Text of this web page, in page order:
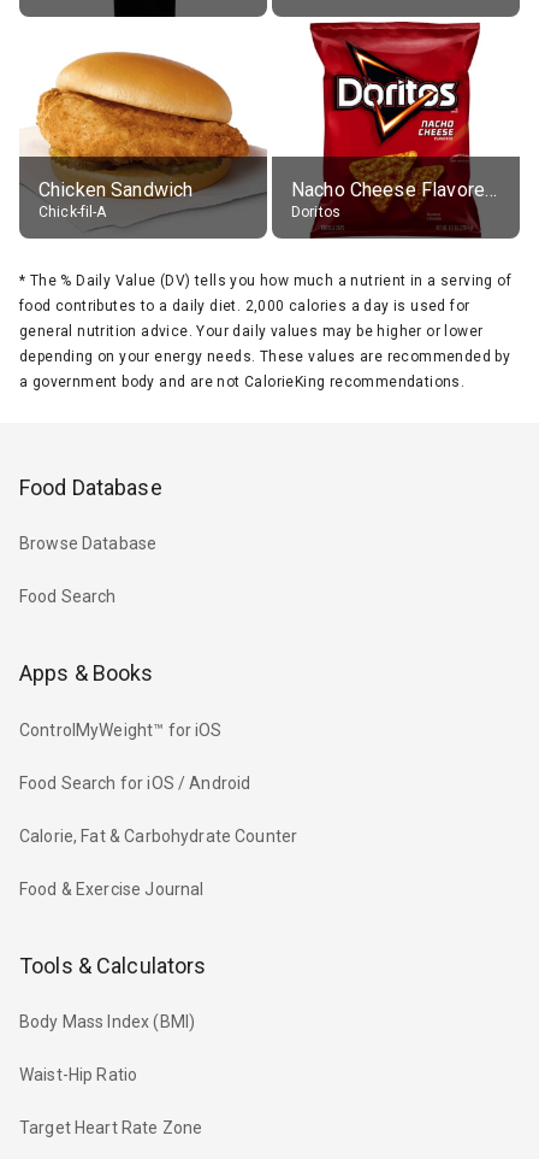
Chicken Sandwich
Chick-fil-A
Nacho Cheese Flavored Tortilla Chips
Doritos
* The % Daily Value (DV) tells you how much a nutrient in a serving of
food contributes to a daily diet. 2,000 calories a day is used for
general nutrition advice. Your daily values may be higher or lower
depending on your energy needs. These values are recommended by
a government body and are not CalorieKing recommendations.
Food Database
Browse Database
Food Search
Apps & Books
ControlMyWeight™ for iOS
Food Search for iOS / Android
Calorie, Fat & Carbohydrate Counter
Food & Exercise Journal
Tools & Calculators
Body Mass Index (BMI)
Waist-Hip Ratio
Target Heart Rate Zone